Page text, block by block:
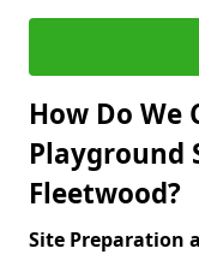
How Do We
Playground
Fleetwood?
Site Preparation